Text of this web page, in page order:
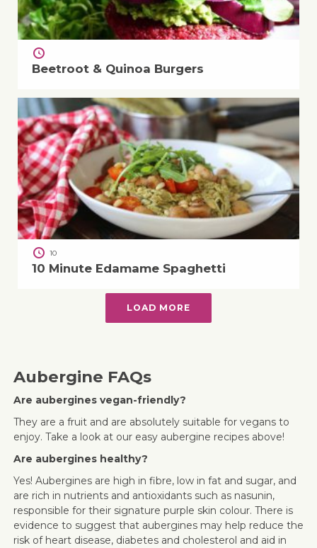
Beetroot & Quinoa Burgers
10
10 Minute Edamame Spaghetti
LOAD MORE
Aubergine FAQs
Are aubergines vegan-friendly?
They are a fruit and are absolutely suitable for vegans to
enjoy. Take a look at our easy aubergine recipes above!
Are aubergines healthy?
Yes! Aubergines are high in fibre, low in fat and sugar, and
are rich in nutrients and antioxidants such as nasunin,
responsible for their signature purple skin colour. There is
evidence to suggest that aubergines may help reduce the
risk of heart disease, diabetes and cholesterol and aid in